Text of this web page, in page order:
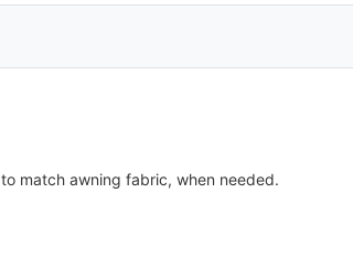
match awning fabric, when needed.